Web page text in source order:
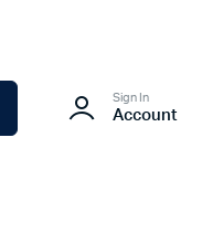
Sign In
Account